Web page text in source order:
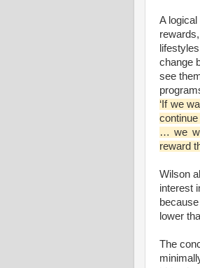
A
change
see
‘If we
… we
reward
Wilson
interest
lower
The